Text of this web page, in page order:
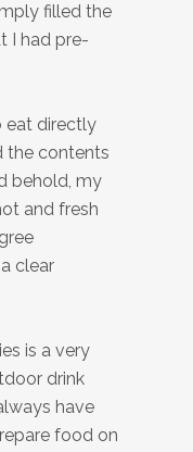
filled the
I had pre-
eat directly
the contents
behold, my
and fresh
clear
is a very
drink
have
food on